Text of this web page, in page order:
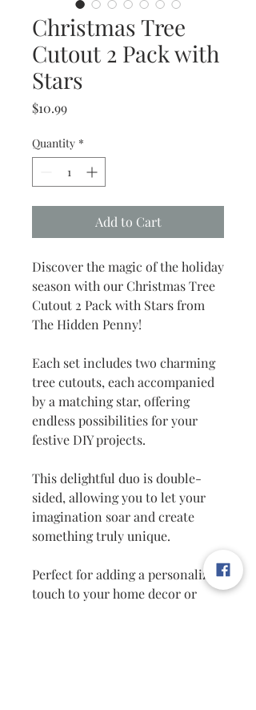
Christmas Tree
Cutout 2 Pack with
Stars
$10.99Price
Quantity *
Add to Cart
Discover the magic of the holiday
season with our Christmas Tree
Cutout 2 Pack with Stars from
The Hidden Penny!
Each set includes two charming
tree cutouts, each accompanied
by a matching star, offering
endless possibilities for your
festive DIY projects.
This delightful duo is double-
sided, allowing you to let your
imagination soar and create
something truly unique.
Perfect for adding a personalized
touch to your home decor or